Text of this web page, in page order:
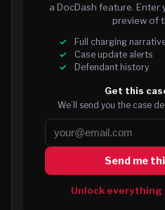
a DocDash feature.
preview of
Full charging
Case update alerts
Defendant history
Get this
We’ll send you the case
Send me
Unlock everything